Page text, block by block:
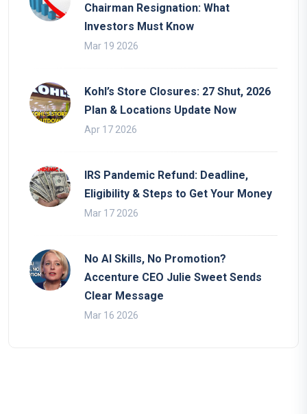
Chairman Resignation: What
Investors Must Know
Mar 19 2026
Kohl’s Store Closures: 27 Shut, 2026
Plan & Locations Update Now
Apr 17 2026
IRS Pandemic Refund: Deadline,
Eligibility & Steps to Get Your Money
Mar 17 2026
No AI Skills, No Promotion?
Accenture CEO Julie Sweet Sends
Clear Message
Mar 16 2026